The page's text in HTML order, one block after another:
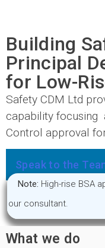
Building
Principal
for Low-
Safety CDM Ltd
capability focusing
Control approval
Speak to the
Note: High-rise BSA
our consultant.
What we do